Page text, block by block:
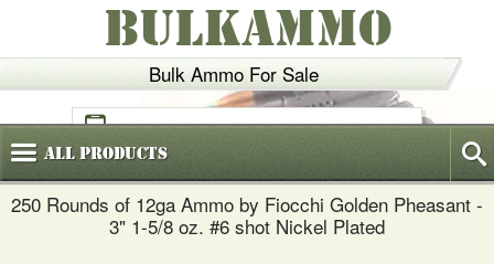
Bulk Ammo For Sale
BULKAMMO
(800)720-6035
AllProducts
250 Rounds of 12ga Ammo by Fiocchi Golden Pheasant -
3" 1-5/8 oz. #6 shot Nickel Plated